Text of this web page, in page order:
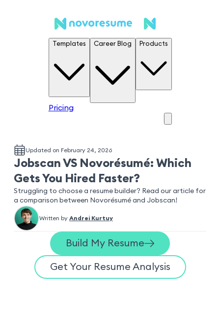
Templates Career Blog Products
Pricing
Updated on February 24, 2026
Jobscan VS Novorésumé: Which
Gets You Hired Faster?
Struggling to choose a resume builder? Read our article for
a comparison between Novorésumé and Jobscan!
Written by Andrei Kurtuy
Build My Resume
Get Your Resume Analysis